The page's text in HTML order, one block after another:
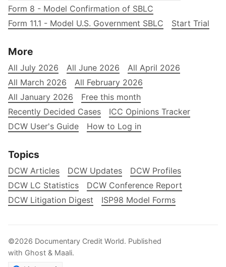
Form 8 - Model Confirmation of SBLC
Form 11.1 - Model U.S. Government SBLC
Start Trial
More
All July 2026 All June 2026
All April 2026
All March 2026
All February 2026
All January 2026
Free this month
Recently Decided Cases
ICC Opinions Tracker
DCW User's Guide
How to Log in
Topics
DCW Articles DCW Updates
DCW Profiles
DCW LC Statistics
DCW Conference Report
DCW Litigation Digest
ISP98 Model Forms
©2026 Documentary Credit World. Published
with Ghost & Maali.